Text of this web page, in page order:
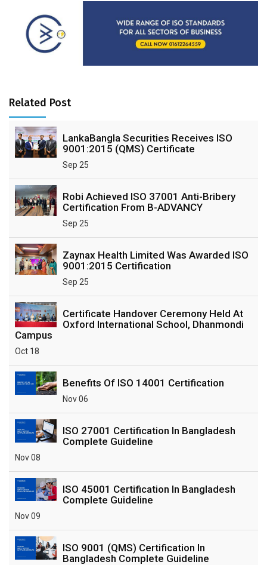
Related Post
LankaBangla Securities Receives ISO
9001:2015 (QMS) Certificate
Sep 25
Robi Achieved ISO 37001 Anti-Bribery
Certification From B-ADVANCY
Sep 25
Zaynax Health Limited Was Awarded ISO
9001:2015 Certification
Sep 25
Certificate Handover Ceremony Held At
Oxford International School, Dhanmondi
Campus
Oct 18
Benefits Of ISO 14001 Certification
Nov 06
ISO 27001 Certification In Bangladesh
Complete Guideline
Nov 08
ISO 45001 Certification In Bangladesh
Complete Guideline
Nov 09
ISO 9001 (QMS) Certification In
Bangladesh Complete Guideline